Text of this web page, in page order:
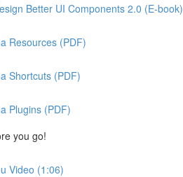
Better UI Components 2.0 (E-book)
Resources (PDF)
Shortcuts (PDF)
Plugins (PDF)
you go!
Video (1:06)